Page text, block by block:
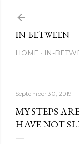
IN-BETWEEN
HOME IN-
September 30, 2019
MY STEPS
HAVE NOT